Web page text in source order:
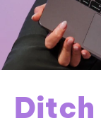
Ditch